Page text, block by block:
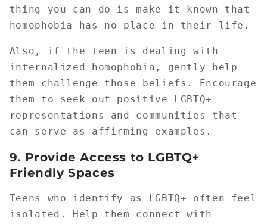
thing you can do is make it known that
homophobia has no place in their life.
Also, if the teen is dealing with
internalized homophobia, gently help
them challenge those beliefs. Encourage
them to seek out positive LGBTQ+
representations and communities that
can serve as affirming examples.
9. Provide Access to LGBTQ+
Friendly Spaces
Teens who identify as LGBTQ+ often feel
isolated. Help them connect with